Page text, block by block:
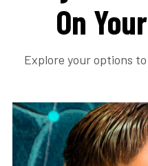
On
Explore your options